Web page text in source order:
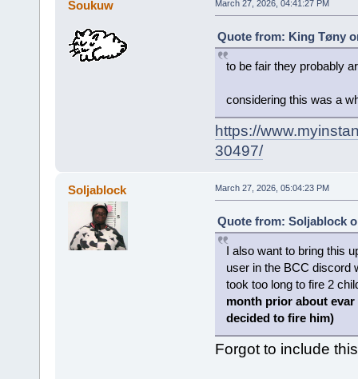
Soukuw March 27, 2026, 04:41:27 PM
Quote from: King Tøny
to be fair they probably
considering this was a
https://
30497/
Soljablock March 27, 2026, 05:04:23 PM
Quote from: Soljablock
I also want to bring this
user in the BCC discord
took too long to fire 2
month prior about
decided to fire him)
Forgot to include